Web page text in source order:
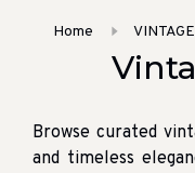
Home
Browse curated
and timeless